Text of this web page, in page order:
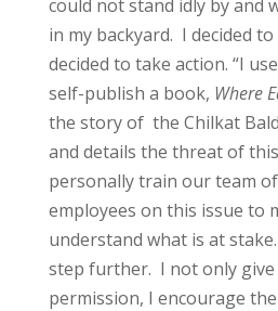
could not stand idly by and
in my backyard. I decided
decided to take action. “I
self-publish a book, Where
the story of the Chilkat
and details the threat of
personally train our team
employees on this issue to
understand what is at stake.
step further. I not only give
permission, I encourage